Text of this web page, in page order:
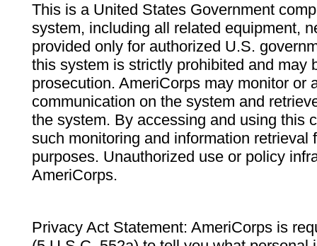
This is a United States Government
system, including all related equipment,
provided only for authorized U.S.
this system is strictly prohibited and may
prosecution. AmeriCorps may monitor or
communication on the system and
the system. By accessing and using this
such monitoring and information retrieval
purposes. Unauthorized use or policy
AmeriCorps.
Privacy Act Statement: AmeriCorps is